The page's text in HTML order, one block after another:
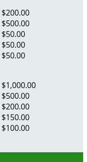
$200.00
$500.00
$50.00
$50.00
$50.00
$1,000.00
$500.00
$200.00
$150.00
$100.00